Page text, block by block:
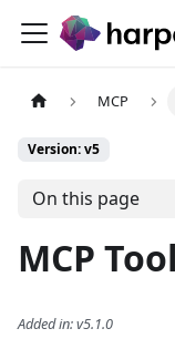
MCP
Version: v5
On this page
MCP
Added in:v5.1.0